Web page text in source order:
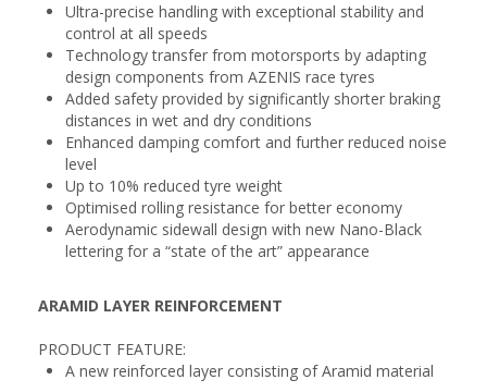
Ultra-precise handling with exceptional stability and
control at all speeds
Technology transfer from motorsports by adapting
design components from AZENIS race tyres
Added safety provided by significantly shorter braking
distances in wet and dry conditions
Enhanced damping comfort and further reduced noise
level
Up to 10% reduced tyre weight
Optimised rolling resistance for better economy
Aerodynamic sidewall design with new Nano-Black
lettering for a “state of the art” appearance
ARAMID LAYER REINFORCEMENT
PRODUCT FEATURE:
A new reinforced layer consisting of Aramid material